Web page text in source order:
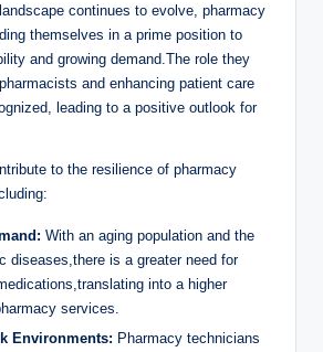
continues to evolve,⁢ pharmacy
themselves in ‌a prime ‍position to
and growing demand.The role they
and enhancing ​patient care
leading ​to a‍ positive outlook​ for
⁤to⁣ the resilience of pharmacy
With an aging population ⁢and the‌
diseases,there is a greater need for
into a higher
services.
Environments: Pharmacy technicians